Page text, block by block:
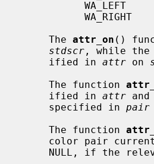
     The
attr_on ()
stdscr , while the
     ified in
attr on
     The function
     ified in
attr and
     specified in
pair
     The function
color pair